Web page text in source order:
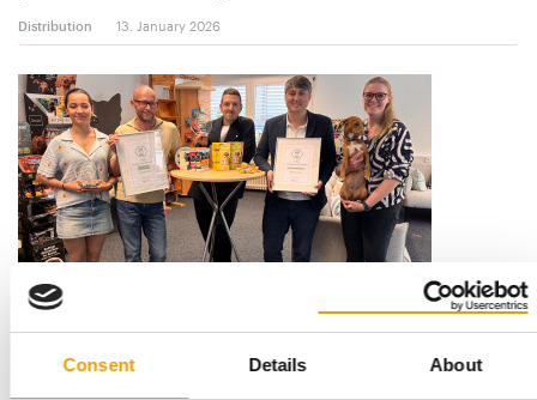
Consent Details About
Distribution 13. January 2026
PETS NATURE
“Our pace was never slow”
Higher, further, faster – and above all, better: For over 26 years,